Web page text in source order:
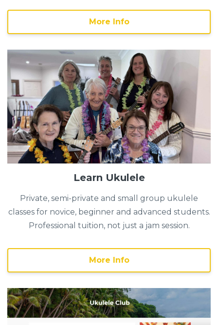
More Info
Learn Ukulele
Private, semi-private and small group ukulele
classes for novice, beginner and advanced students.
Professional tuition, not just a jam session.
More Info